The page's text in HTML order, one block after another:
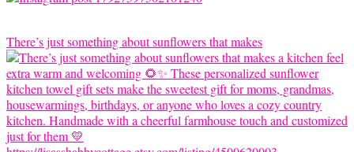
There’s just something about sunflowers that makes